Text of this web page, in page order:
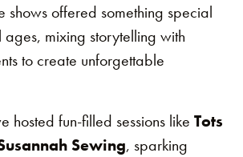
shows offered something special
mixing storytelling with
to create unforgettable
hosted fun-filled sessions like Tots
Sewing, sparking